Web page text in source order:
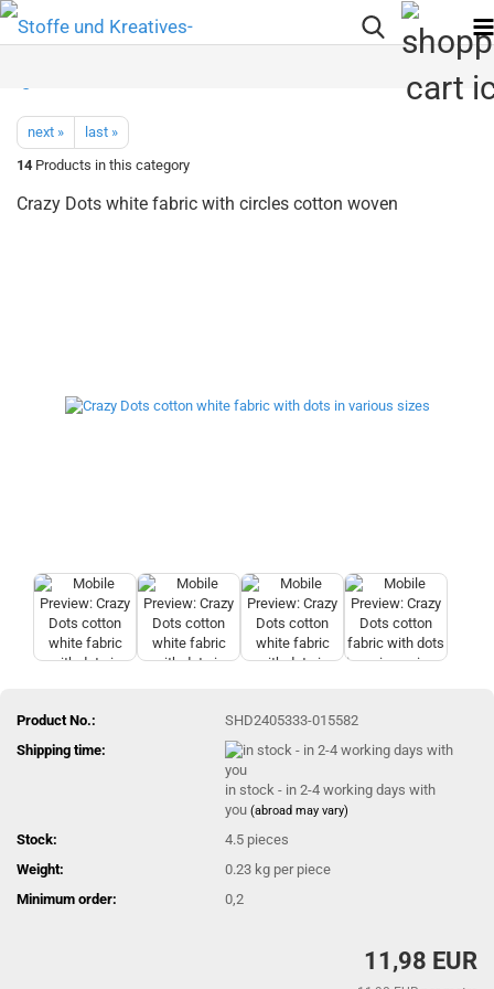
next »
last »
14 Products in this category
Crazy Dots white fabric with circles cotton woven
Product No.:
SHD2405333-015582
Shipping time:
in stock - in 2-4 working days with
you(abroad may vary)
Stock: 4.5 pieces
Weight:
0.23 kg per piece
Minimum order:
0,2
11,98 EUR